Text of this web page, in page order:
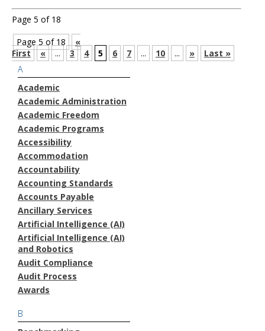
Page 5 of 18
Page 5 of 18
«
First
« ... 3 4 5 6 7 ... 10 ... »
Last »
A
Academic
Academic Administration
Academic Freedom
Academic Programs
Accessibility
Accommodation
Accountability
Accounting Standards
Accounts Payable
Ancillary Services
Artificial Intelligence (AI)
Artificial Intelligence (AI)
and Robotics
Audit Compliance
Audit Process
Awards
B